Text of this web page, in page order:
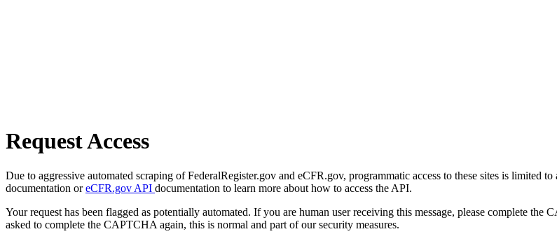
Request Access
Due to aggressive automated scraping of FederalRegister.gov and eCFR.gov, programmatic access to these sites is limited
documentation oreCFR.gov API documentation to learn more about how to access the API.
Your request has been flagged as potentially automated. If you are human user receiving this message, please complete
asked to complete the CAPTCHA again, this is normal and part of our security measures.